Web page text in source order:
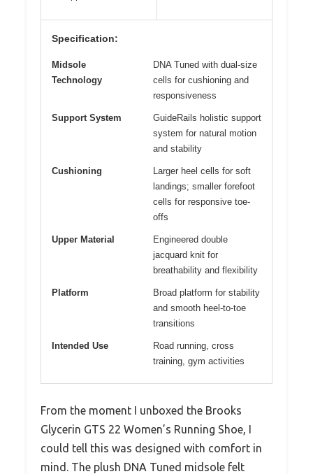
Specification:
Midsole
Technology
DNA Tuned with dual-size
cells for cushioning and
responsiveness
Support System
GuideRails holistic support
system for natural motion
and stability
Cushioning
Larger heel cells for soft
landings; smaller forefoot
cells for responsive toe-
offs
Upper Material
Engineered double
jacquard knit for
breathability and flexibility
Platform
Broad platform for stability
and smooth heel-to-toe
transitions
Intended Use
Road running, cross
training, gym activities
From the moment I unboxed the Brooks
Glycerin GTS 22 Women’s Running Shoe, I
could tell this was designed with comfort in
mind. The plush DNA Tuned midsole felt